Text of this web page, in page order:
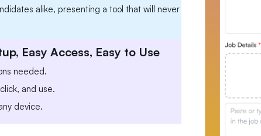
alike, presenting a tool that will never
Easy Access, Easy to Use
needed.
and use.
device.